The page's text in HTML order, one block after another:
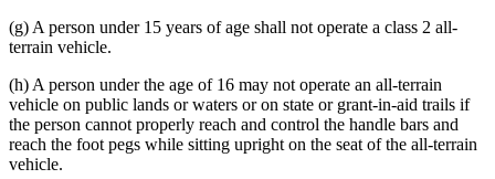
(g) A person under 15 years of age shall not operate a class 2 all-
terrain vehicle.
(h) A person under the age of 16 may not operate an all-terrain
vehicle on public lands or waters or on state or grant-in-aid trails if
the person cannot properly reach and control the handle bars and
reach the foot pegs while sitting upright on the seat of the all-terrain
vehicle.